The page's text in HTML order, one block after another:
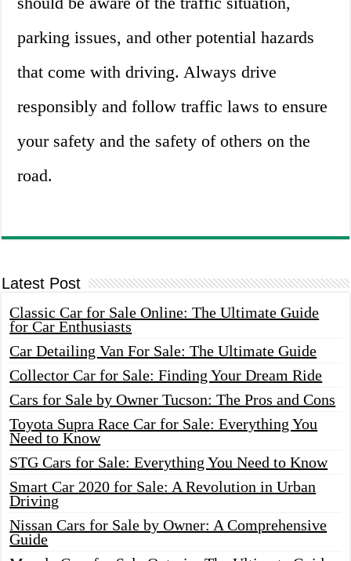
parking issues, and other potential hazards
that come with driving. Always drive
responsibly and follow traffic laws to ensure
your safety and the safety of others on the
road.
Latest Post
Classic Car for Sale Online: The Ultimate Guide
for Car Enthusiasts
Car Detailing Van For Sale: The Ultimate Guide
Collector Car for Sale: Finding Your Dream Ride
Cars for Sale by Owner Tucson: The Pros and Cons
Toyota Supra Race Car for Sale: Everything You
Need to Know
STG Cars for Sale: Everything You Need to Know
Smart Car 2020 for Sale: A Revolution in Urban
Driving
Nissan Cars for Sale by Owner: A Comprehensive
Guide